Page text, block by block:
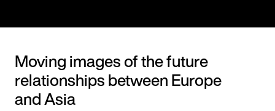
Moving images of the future
relationships between Europe
and Asia